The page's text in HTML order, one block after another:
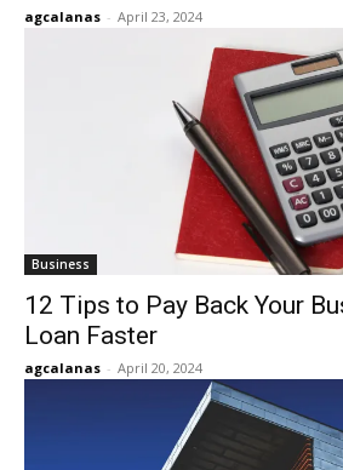
agcalanas - April 23, 2024
Business
12 Tips to Pay Back Your
Loan Faster
agcalanas - April 20, 2024